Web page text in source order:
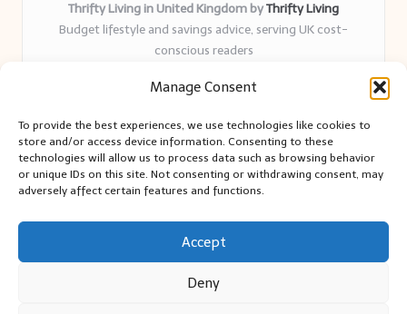
Manage Consent
To provide the best experiences, we use technologies like cookies to
store and/or access device information. Consenting to these
technologies will allow us to process data such as browsing behavior
or unique IDs on this site. Not consenting or withdrawing consent, may
adversely affect certain features and functions.
Accept
Deny
Thrifty Living in United Kingdom byThrifty Living
Budget lifestyle and savings advice, serving UK cost-
conscious readers
years
and authentic sharing
Writers blend expert research with everyday solutions readers
can use
We collect smart saving ideas from consumer groups and